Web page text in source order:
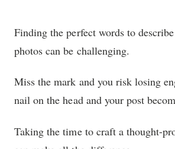
Finding the perfect words to
photos can be challenging.
Miss the mark and you risk losing
nail on the head and your post
Taking the time to craft a thought-